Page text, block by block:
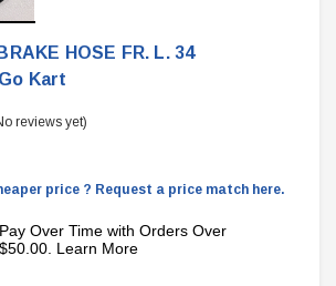
HOSE FR. L. 34
Kart
reviews yet)
price ? Request a price match here.
Pay Over Time with Orders Over
$50.00. Learn More